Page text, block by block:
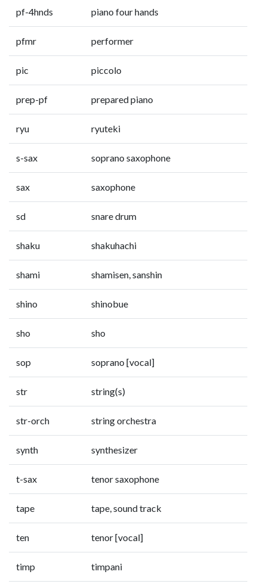
pf-4hnds piano four hands
pfmr performer
pic piccolo
prep-pf prepared piano
ryu ryuteki
s-sax soprano saxophone
sax saxophone
sd snare drum
shaku shakuhachi
shami shamisen, sanshin
shino shinobue
sho sho
sop soprano [vocal]
str string(s)
str-orch string orchestra
synth synthesizer
t-sax tenor saxophone
tape tape, sound track
ten tenor [vocal]
timp timpani